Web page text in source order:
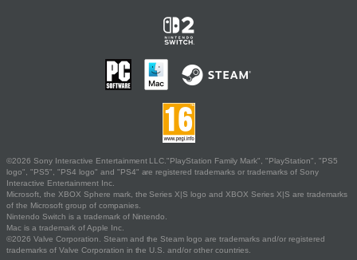
©2026 Sony Interactive Entertainment LLC."PlayStation Family Mark", "PlayStation", "PS5
logo", "PS5", "PS4 logo" and "PS4" are registered trademarks or trademarks of Sony
Interactive Entertainment Inc.
Microsoft, the XBOX Sphere mark, the Series X|S logo and XBOX Series X|S are trademarks
of the Microsoft group of companies.
Nintendo Switch is a trademark of Nintendo.
Mac is a trademark of Apple Inc.
©2026 Valve Corporation. Steam and the Steam logo are trademarks and/or registered
trademarks of Valve Corporation in the U.S. and/or other countries.